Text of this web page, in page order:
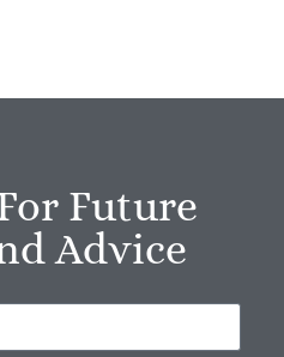
Future
Advice